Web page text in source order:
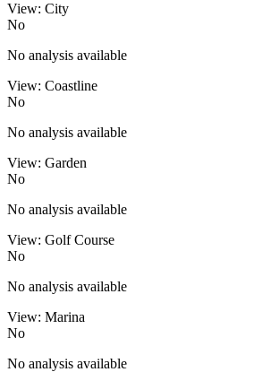
View: City
No
No analysis available
View: Coastline
No
No analysis available
View: Garden
No
No analysis available
View: Golf Course
No
No analysis available
View: Marina
No
No analysis available